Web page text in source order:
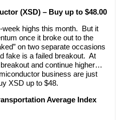
(XSD) – Buy up to $48.00
highs this month. But it
once it broke out to the
on two separate occasions
fake is a failed breakout. At
and continue higher…
business are just
XSD up to $48.
Average Index